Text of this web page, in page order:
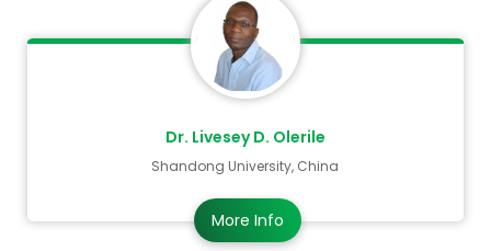
submitted abstracts and initiate a thorough
peer review process.
We look forward to welcoming you to Bangkok,
Thailand and hope you will dedicate your
valuable time to sharing your knowledge,
shaping the future of the Cancer Science 2026.
Dr. Livesey D. Olerile
Shandong University, China
More Info